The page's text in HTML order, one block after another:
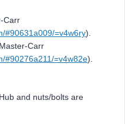
Carr
#90631a009/=v4w6ry).
Carr
#90276a211/=v4w82e).
and nuts/bolts are